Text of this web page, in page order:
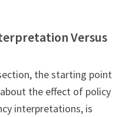
Versus
the starting point
the effect of policy
interpretations, is